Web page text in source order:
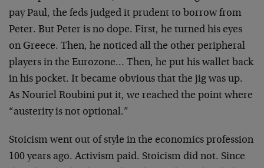
pay Paul, the feds judged it prudent to borrow from
Peter. But Peter is no dope. First, he turned his eyes
on Greece. Then, he noticed all the other peripheral
players in the Eurozone… Then, he put his wallet back
in his pocket. It became obvious that the jig was up.
As Nouriel Roubini put it, we reached the point where
“austerity is not optional.”
Stoicism went out of style in the economics profession
100 years ago. Activism paid. Stoicism did not. Since